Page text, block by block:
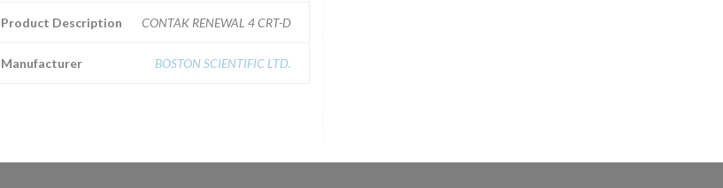
Product Description CONTAK RENEWAL 4 CRT-D
Manufacturer BOSTON SCIENTIFIC LTD.